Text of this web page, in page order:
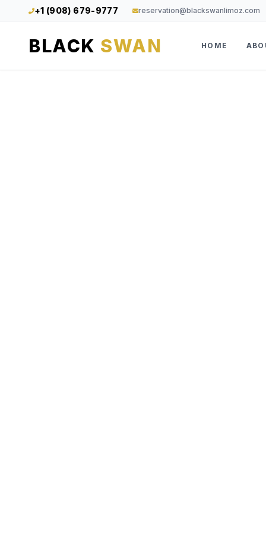
+1 (908) 679-9777 reservation@blackswanlimoz.com
BLACK SWAN HOME